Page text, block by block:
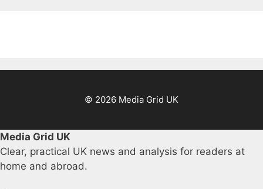
© 2026 Media Grid UK
Media Grid UK
Clear, practical UK news and analysis for readers at
home and abroad.